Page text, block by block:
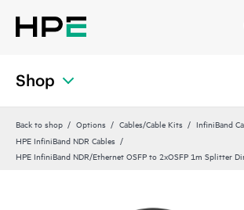
Shop
Back to shop Options Cables/Cable Kits
InfiniBand
HPE InfiniBand NDR Cables
HPE InfiniBand NDR/Ethernet OSFP to 2xOSFP 1m Splitter